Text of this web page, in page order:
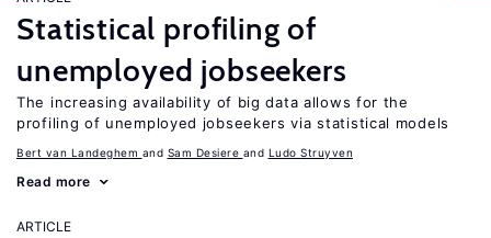
Statistical profiling of
unemployed jobseekers
The increasing availability of big data allows for the
profiling of unemployed jobseekers via statistical models
Bert van Landeghem Sam Desiere Ludo Struyven
Read more
ARTICLE